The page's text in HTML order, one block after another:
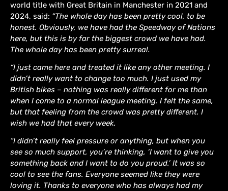
world title with Great Britain in Manchester in 2021 and
2024, said: “The whole day has been pretty cool, to be
honest. Obviously, we have had the Speedway of Nations
here, but this is by far the biggest crowd we have had.
The whole day has been pretty surreal.
“I just came here and treated it like any other meeting. I
didn’t really want to change too much. I just used my
British bikes – nothing was really different for me than
when I come to a normal league meeting. I felt the same,
but that feeling from the crowd was pretty different. I
wish we had that every week.
“I didn’t really feel pressure or anything, but when you
see so much support, you’re thinking, ‘I want to give you
something back and I want to do you proud.’ It was so
cool to see the fans. Everyone seemed like they were
loving it. Thanks to everyone who has always had my